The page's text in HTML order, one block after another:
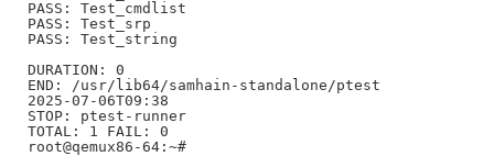
PASS: Test_cmdlist
PASS: Test_srp
PASS: Test_string
DURATION: 0
END: /usr/lib64/samhain-standalone/ptest
2025-07-06T09:38
STOP: ptest-runner
TOTAL: 1 FAIL: 0
root@qemux86-64:~#